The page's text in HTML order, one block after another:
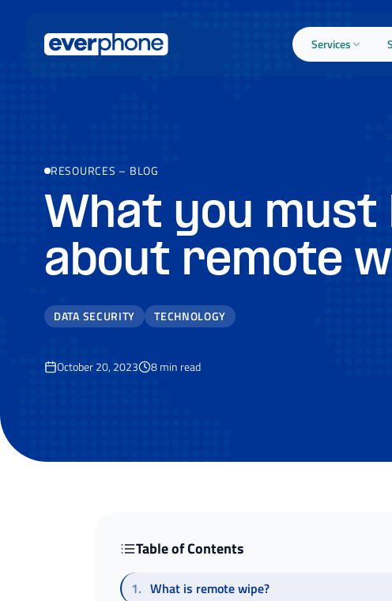
Services
RESOURCES – BLOG
What you must
about remote
DATA SECURITY TECHNOLOGY
October 20, 2023 8min read
Table of Contents
1. What is remote wipe?